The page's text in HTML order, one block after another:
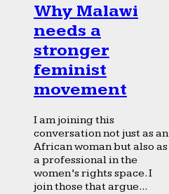
Why Malawi
needs a
stronger
feminist
movement
I am joining this
conversation not just as an
African woman but also as
a professional in the
women’s rights space. I
join those that argue...